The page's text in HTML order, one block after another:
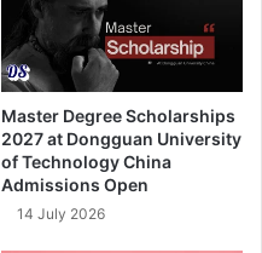
Master Degree Scholarships
2027 at Dongguan University
of Technology China
Admissions Open
14 July 2026